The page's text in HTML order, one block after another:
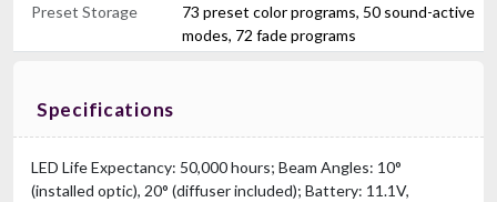
Preset Storage
73 preset color programs, 50 sound-active
modes, 72 fade programs
Specifications
LED Life Expectancy: 50,000 hours; Beam Angles: 10°
(installed optic), 20° (diffuser included); Battery: 11.1V,